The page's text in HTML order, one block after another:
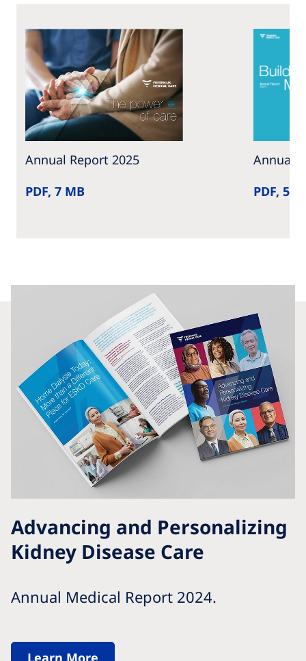
Annual Report 2025
PDF, 7 MB
Annual
PDF, 5
Advancing and Personalizing
Kidney Disease Care
Annual Medical Report 2024.
Learn More